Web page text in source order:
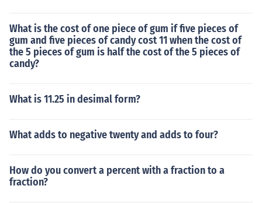
What is the cost of one piece of gum if five pieces of
gum and five pieces of candy cost 11 when the cost of
the 5 pieces of gum is half the cost of the 5 pieces of
candy?
What is 11.25 in desimal form?
What adds to negative twenty and adds to four?
How do you convert a percent with a fraction to a
fraction?